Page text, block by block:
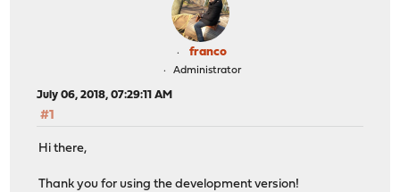
franco
Administrator
July 06, 2018, 07:29:11 AM
#1
Hi there,
Thank you for using the development version!